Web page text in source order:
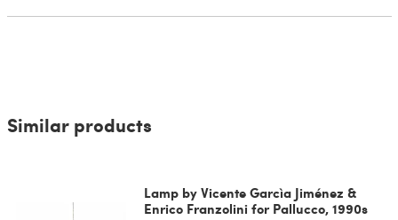
Similar products
Lamp by Vicente Garcìa Jiménez &
Enrico Franzolini for Pallucco, 1990s